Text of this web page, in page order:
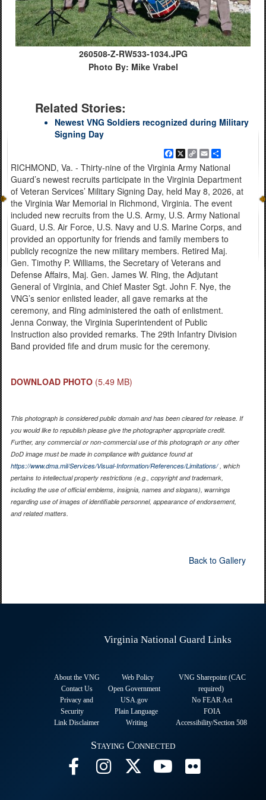
260508-Z-RW533-1034.JPG
Photo By: Mike Vrabel
Related Stories:
Newest VNG Soldiers recognized during Military
Signing Day
Facebook
X
Copy
Link
Email
RICHMOND, Va. - Thirty-nine of the Virginia Army National
Guard’s newest recruits participate in the Virginia Department
of Veteran Services’ Military Signing Day, held May 8, 2026, at
the Virginia War Memorial in Richmond, Virginia. The event
included new recruits from the U.S. Army, U.S. Army National
Guard, U.S. Air Force, U.S. Navy and U.S. Marine Corps, and
provided an opportunity for friends and family members to
publicly recognize the new military members. Retired Maj.
Gen. Timothy P. Williams, the Secretary of Veterans and
Defense Affairs, Maj. Gen. James W. Ring, the Adjutant
General of Virginia, and Chief Master Sgt. John F. Nye, the
VNG’s senior enlisted leader, all gave remarks at the
ceremony, and Ring administered the oath of enlistment.
Jenna Conway, the Virginia Superintendent of Public
Instruction also provided remarks. The 29th Infantry Division
Band provided fife and drum music for the ceremony.
DOWNLOAD PHOTO (5.49 MB)
This photograph is considered public domain and has been cleared for release. If
you would like to republish please give the photographer appropriate credit.
Further, any commercial or non-commercial use of this photograph or any other
DoD image must be made in compliance with guidance found at
https://www.dma.mil/Services/Visual-Information/References/Limitations/, which
pertains to intellectual property restrictions (e.g., copyright and trademark,
including the use of official emblems, insignia, names and slogans), warnings
regarding use of images of identifiable personnel, appearance of endorsement,
and related matters.
Back to Gallery
Virginia National Guard Links
About the VNG
Contact Us
Privacy and
Security
Link Disclaimer
Web Policy
Open Government
USA.gov
Plain Language
Writing
VNG Sharepoint (CAC
required)
No FEAR Act
FOIA
Accessibility/Section 508
Staying Connected